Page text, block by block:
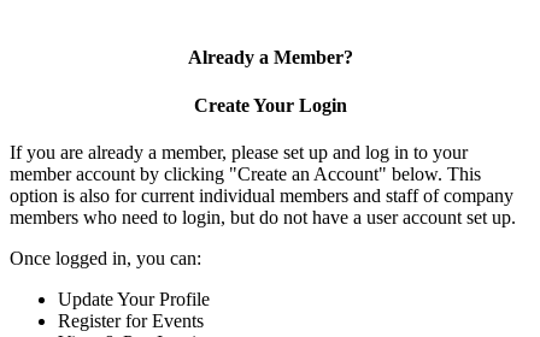
Already a Member?
Create Your Login
If you are already a member, please set up and log in to your
member account by clicking "Create an Account" below. This
option is also for current individual members and staff of company
members who need to login, but do not have a user account set up.
Once logged in, you can:
Update Your Profile
Register for Events